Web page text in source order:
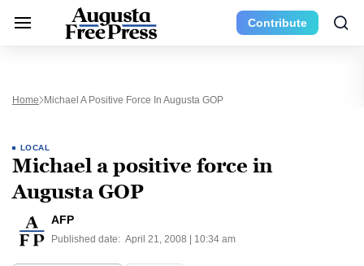
Contribute
Home Michael A Positive Force In Augusta GOP
LOCAL
Michael a positive force in
Augusta GOP
AFP
Published date: April 21, 2008 | 10:34 am